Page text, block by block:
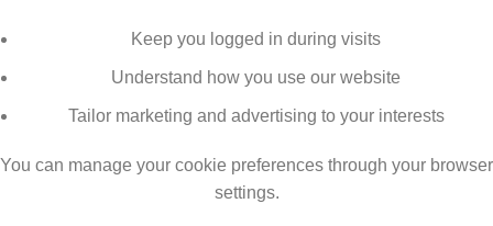
Keep you logged in during visits
Understand how you use our website
Tailor marketing and advertising to your interests
You can manage your cookie preferences through your browser
settings.